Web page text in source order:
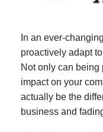
In an ever-
proactively adapt
Not only can
impact on your
actually be the
business and